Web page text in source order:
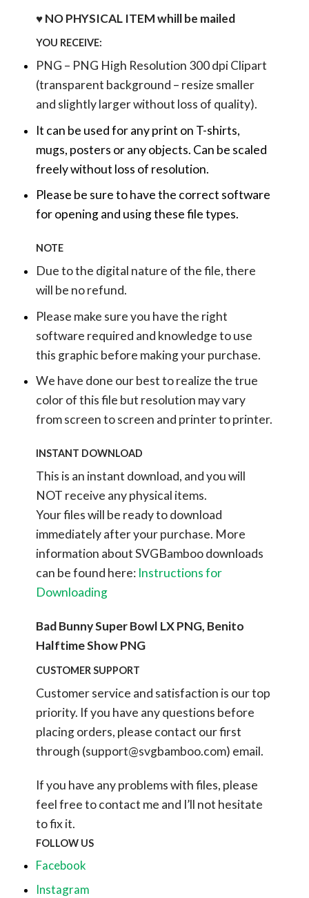
♥ NO PHYSICAL ITEM whill be mailed
YOU RECEIVE:
PNG – PNG High Resolution 300 dpi Clipart
(transparent background – resize smaller
and slightly larger without loss of quality).
It can be used for any print on T-shirts,
mugs, posters or any objects. Can be scaled
freely without loss of resolution.
Please be sure to have the correct software
for opening and using these file types.
NOTE
Due to the digital nature of the file, there
will be no refund.
Please make sure you have the right
software required and knowledge to use
this graphic before making your purchase.
We have done our best to realize the true
color of this file but resolution may vary
from screen to screen and printer to printer.
INSTANT DOWNLOAD
This is an instant download, and you will
NOT receive any physical items.
Your files will be ready to download
immediately after your purchase. More
information about SVGBamboo downloads
can be found here: Instructions for
Downloading
Bad Bunny Super Bowl LX PNG, Benito
Halftime Show PNG
CUSTOMER SUPPORT
Customer service and satisfaction is our top
priority. If you have any questions before
placing orders, please contact our first
through (support@svgbamboo.com) email.
If you have any problems with files, please
feel free to contact me and I’ll not hesitate
to fix it.
FOLLOW US
Facebook
Instagram